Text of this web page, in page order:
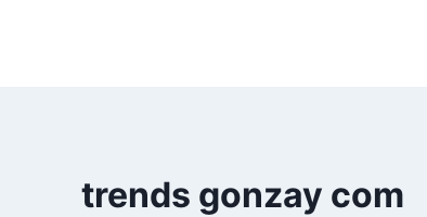
trends gonzay com